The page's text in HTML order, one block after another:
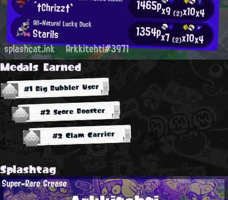
´†Chrizz†` 1465px9 (2)x10x4
All-Natural Lucky Duck
Starils 1354px7 (2)x10x4
splashcat.ink Arkkitehti#3971
Medals Earned
#1 Big Bubbler User
#2 Score Booster
#2 Clam Carrier
Splashtag
Super-Rare Grease